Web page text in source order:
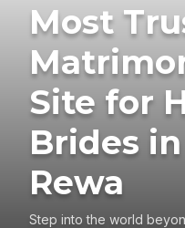
Most
Site for
Brides in
Rewa
Step into the world